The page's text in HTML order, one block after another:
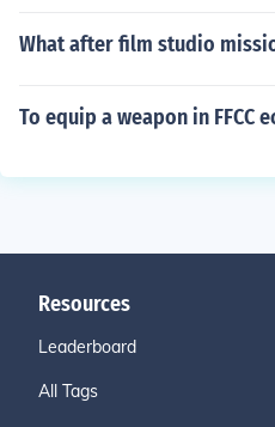
What after film studio
To equip a weapon in FFCC
Resources
Leaderboard
All Tags